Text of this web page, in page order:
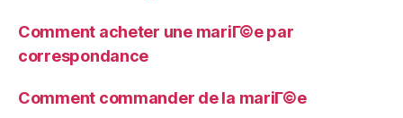
Comment acheter une mariГ©e par
correspondance
Comment commander de la mariГ©e